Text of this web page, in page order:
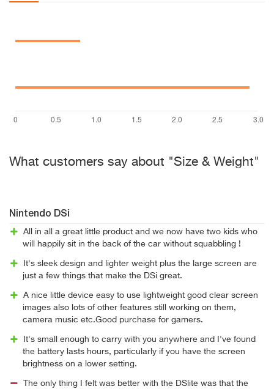
What customers say about "Size & Weight"
Nintendo DSi
All in all a great little product and we now have two kids who
will happily sit in the back of the car without squabbling !
It's sleek design and lighter weight plus the large screen are
just a few things that make the DSi great.
A nice little device easy to use lightweight good clear screen
images also lots of other features still working on them,
camera music etc.Good purchase for gamers.
It's small enough to carry with you anywhere and I've found
the battery lasts hours, particularly if you have the screen
brightness on a lower setting.
The only thing I felt was better with the DSlite was that the